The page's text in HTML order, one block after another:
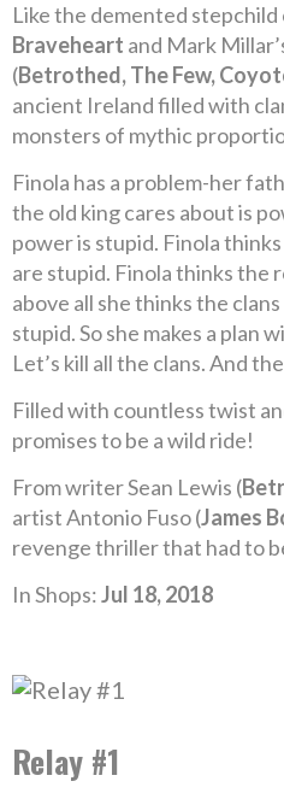
Like the demented stepchild
Braveheart and Mark
(Betrothed, The Few,
ancient Ireland filled with
monsters of mythic
Finola has a problem-her
the old king cares about is
power is stupid. Finola
are stupid. Finola thinks the
above all she thinks the
stupid. So she makes a plan
Let’s kill all the clans. And
Filled with countless twist
promises to be a wild ride!
From writer Sean Lewis (
artist Antonio Fuso (James
revenge thriller that had to
In Shops:Jul 18, 2018
Relay #1